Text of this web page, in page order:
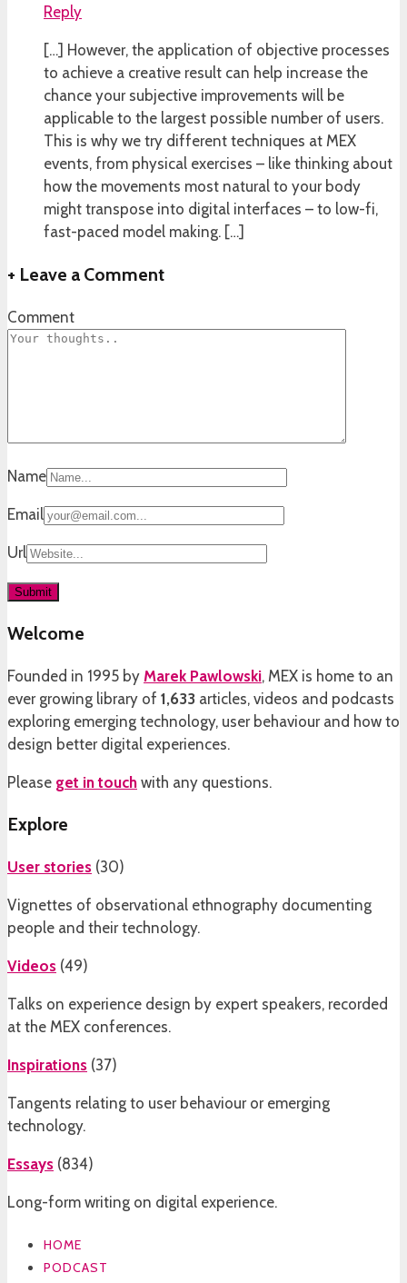
Reply
[…] However, the application of objective processes
to achieve a creative result can help increase the
chance your subjective improvements will be
applicable to the largest possible number of users.
This is why we try different techniques at MEX
events, from physical exercises – like thinking about
how the movements most natural to your body
might transpose into digital interfaces – to low-fi,
fast-paced model making. […]
+ Leave a Comment
Comment
Name
Email
Url
Welcome
Founded in 1995 by Marek Pawlowski, MEX is home to an
ever growing library of 1,633 articles, videos and podcasts
exploring emerging technology, user behaviour and how to
design better digital experiences.
Please get in touch with any questions.
Explore
User stories (30)
Vignettes of observational ethnography documenting
people and their technology.
Videos (49)
Talks on experience design by expert speakers, recorded
at the MEX conferences.
Inspirations (37)
Tangents relating to user behaviour or emerging
technology.
Essays (834)
Long-form writing on digital experience.
HOME
PODCAST